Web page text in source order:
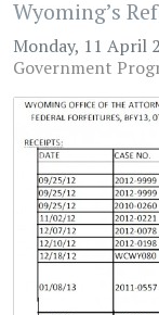
Wyoming’s
Monday, 11 April
Government